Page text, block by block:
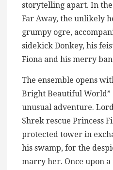
storytelling apart. In
Far Away, the unlikely
grumpy ogre,
sidekick Donkey, his
Fiona and his merry
The ensemble opens
Bright Beautiful World”
unusual adventure.
Shrek rescue Princess
protected tower in
his swamp, for the
marry her. Once upon